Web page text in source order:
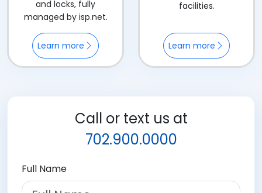
and locks, fully
managed by isp.net.
Learn more
facilities.
Learn more
Call or text us at
702.900.0000
Full Name